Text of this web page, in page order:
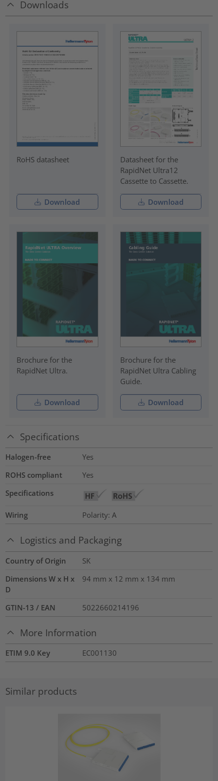
Downloads
RoHS datasheet
Download
Datasheet for the
RapidNet Ultra12
Cassette to Cassette.
Download
Brochure for the
RapidNet Ultra.
Download
Brochure for the
RapidNet Ultra Cabling
Guide.
Download
Specifications
Halogen-free
Yes
ROHS compliant
Yes
Specifications
Wiring Polarity: A
Logistics and Packaging
Country of Origin
SK
Dimensions W x H x
D
94 mm x 12 mm x 134 mm
GTIN-13 / EAN 5022660214196
More Information
ETIM 9.0 Key EC001130
Similar products